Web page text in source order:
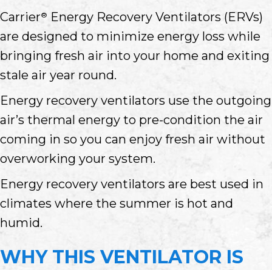
Carrier® Energy Recovery Ventilators (ERVs)
are designed to minimize energy loss while
bringing fresh air into your home and exiting
stale air year round.
Energy recovery ventilators use the outgoing
air’s thermal energy to pre-condition the air
coming in so you can enjoy fresh air without
overworking your system.
Energy recovery ventilators are best used in
climates where the summer is hot and
humid.
WHY THIS VENTILATOR IS